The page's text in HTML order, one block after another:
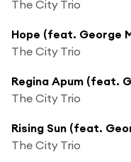
The City Trio
The City Trio
The City Trio
The City Trio